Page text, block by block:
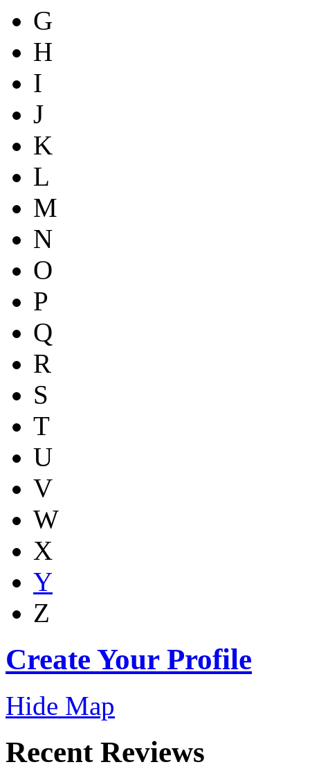
G
H
I
J
K
L
M
N
O
P
Q
R
S
T
U
V
W
X
Y
Z
Create Your Profile
Hide Map
Recent Reviews